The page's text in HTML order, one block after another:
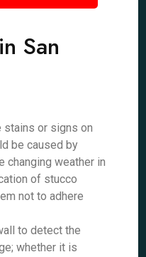
San
stains or signs on
be caused by
changing weather in
of stucco
not to adhere
to detect the
whether it is